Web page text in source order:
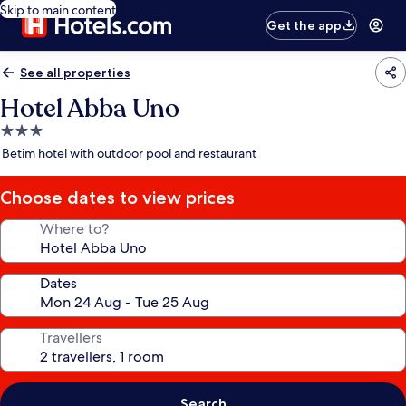
Skip to main content
Get the app
See all properties
Hotel Abba Uno
3.0
star
Betim hotel with outdoor pool and restaurant
Choose dates to view prices
Where to?
Dates
Travellers